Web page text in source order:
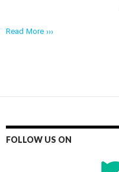
Read More ›››
FOLLOW US ON